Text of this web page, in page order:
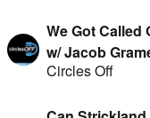
We Got
w/ Jacob
Geoff Fienberg
Circles Off